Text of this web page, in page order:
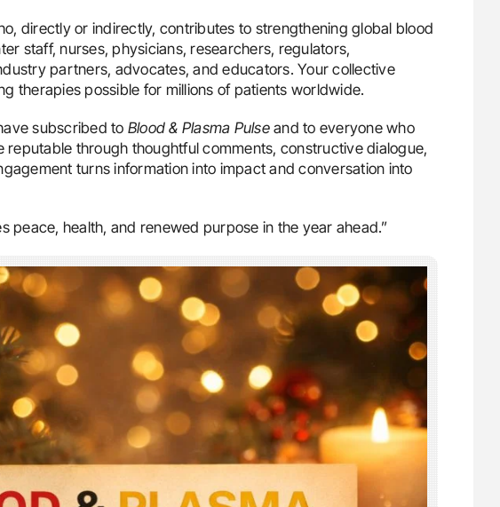
directly or indirectly, contributes to strengthening global blood
staff, nurses, physicians, researchers, regulators,
partners, advocates, and educators. Your collective
therapies possible for millions of patients worldwide.
subscribed to Blood & Plasma Pulseand to everyone who
reputable through thoughtful comments, constructive dialogue,
turns information into impact and conversation into
peace, health, and renewed purpose in the year ahead.”